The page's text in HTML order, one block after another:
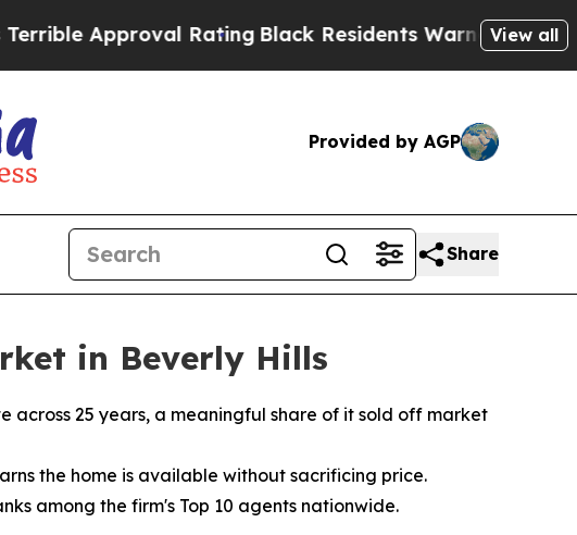
Rating Black Residents Warned of AbusiveView all
Provided by AGP
Share
in Beverly Hills
across 25 years, a meaningful share of it sold off market
the home is available without sacrificing price.
among the firm's Top 10 agents nationwide.